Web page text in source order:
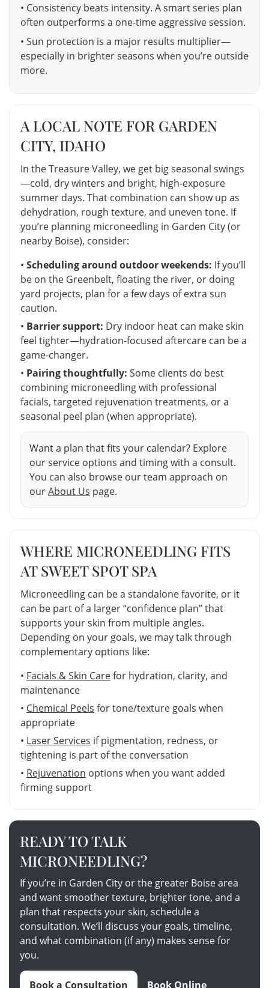
• Consistency beats intensity. A smart series plan
often outperforms a one-time aggressive session.
• Sun protection is a major results multiplier—
especially in brighter seasons when you’re outside
more.
A LOCAL NOTE FOR GARDEN
CITY, IDAHO
In the Treasure Valley, we get big seasonal swings
—cold, dry winters and bright, high-exposure
summer days. That combination can show up as
dehydration, rough texture, and uneven tone. If
you’re planning microneedling in Garden City (or
nearby Boise), consider:
• Scheduling around outdoor weekends: If you’ll
be on the Greenbelt, floating the river, or doing
yard projects, plan for a few days of extra sun
caution.
• Barrier support: Dry indoor heat can make skin
feel tighter—hydration-focused aftercare can be a
game-changer.
• Pairing thoughtfully: Some clients do best
combining microneedling with professional
facials, targeted rejuvenation treatments, or a
seasonal peel plan (when appropriate).
Want a plan that fits your calendar? Explore
our service options and timing with a consult.
You can also browse our team approach on
ourAbout Us page.
WHERE MICRONEEDLING FITS
AT SWEET SPOT SPA
Microneedling can be a standalone favorite, or it
can be part of a larger “confidence plan” that
supports your skin from multiple angles.
Depending on your goals, we may talk through
complementary options like:
• Facials & Skin Carefor hydration, clarity, and
maintenance
• Chemical Peels for tone/texture goals when
appropriate
• Laser Services if pigmentation, redness, or
tightening is part of the conversation
• Rejuvenation options when you want added
firming support
READY TO TALK
MICRONEEDLING?
If you’re in Garden City or the greater Boise area
and want smoother texture, brighter tone, and a
plan that respects your skin, schedule a
consultation. We’ll discuss your goals, timeline,
and what combination (if any) makes sense for
you.
Book a Consultation Book Online